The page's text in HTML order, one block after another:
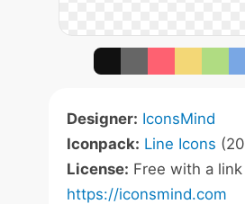
Designer: IconsMind
Iconpack: Line Icons
License: Free with a
https://iconsmind.com